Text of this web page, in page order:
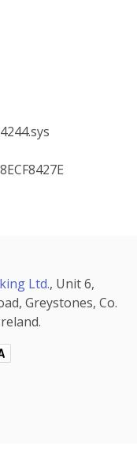
Ltd., Unit 6,
Greystones, Co.